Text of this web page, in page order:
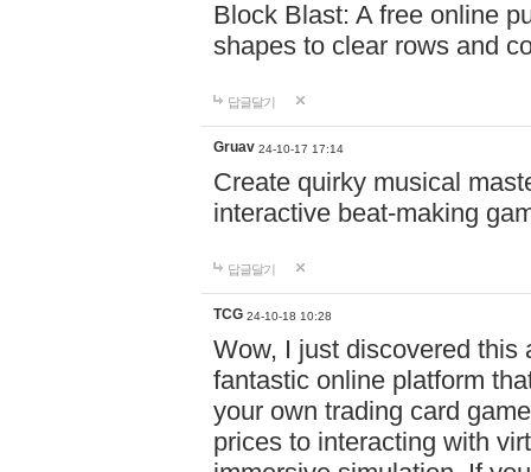
Block Blast: A free online
shapes to clear rows and
답글달기
Gruav 24-10-17 17:14
Create quirky musical
interactive beat-making
답글달기
TCG 24-10-18 10:28
Wow, I just discovered this
fantastic online platform
your own trading card
prices to interacting with